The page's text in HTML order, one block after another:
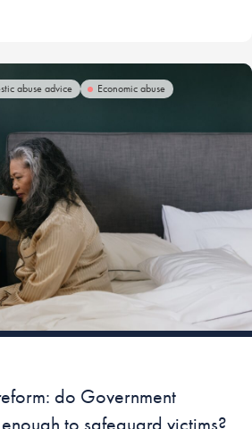
abuse advice Economic abuse
do Government